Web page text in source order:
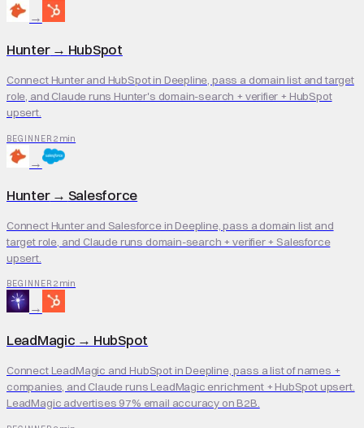
→
Hunter→ HubSpot
Connect Hunter and HubSpot in Deepline, pass a domain list and target
role, and Claude runs Hunter's domain-search + verifier + HubSpot
upsert.
BEGINNER 2 min
→
Hunter→ Salesforce
Connect Hunter and Salesforce in Deepline, pass a domain list and
target role, and Claude runs domain-search + verifier + Salesforce
upsert.
BEGINNER 2 min
→
LeadMagic → HubSpot
Connect LeadMagic and HubSpot in Deepline, pass a list of names +
companies, and Claude runs LeadMagic enrichment + HubSpot upsert.
LeadMagic advertises 97% email accuracy on B2B.